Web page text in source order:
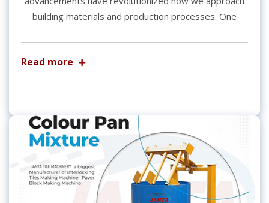
building materials and production processes. One
Read more